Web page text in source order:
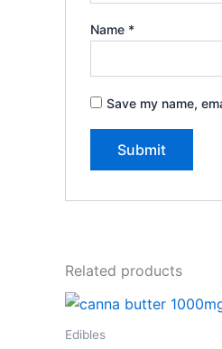
Name *
Save my name,
Related products
Edibles